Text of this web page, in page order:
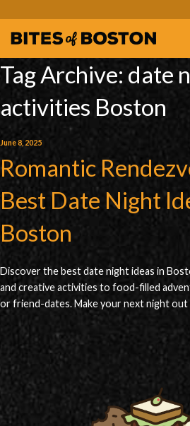
TOURS
TEAM
CONTACT
GIFT CARDS
Tag Archive: date
activities Boston
June 8, 2025
Romantic
Best Date Night
Boston
Discover the best date night ideas in
and creative activities to food-filled
or friend-dates. Make your next night